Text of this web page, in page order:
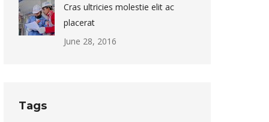
Cras ultricies molestie elit ac
placerat
June 28, 2016
Tags